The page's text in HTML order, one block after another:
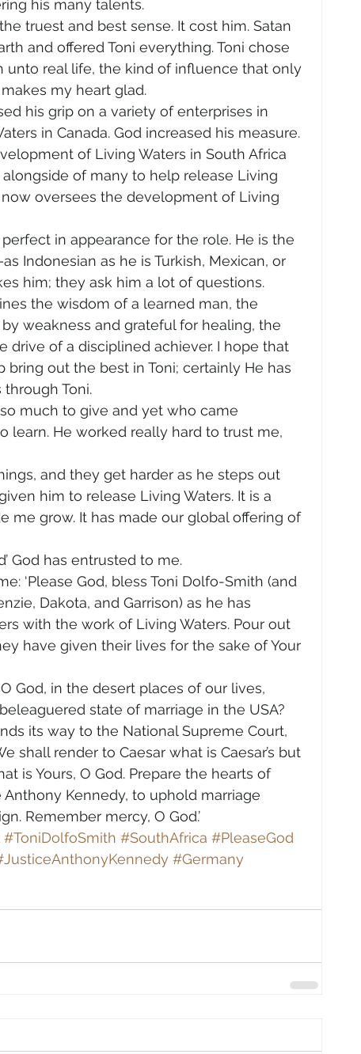
his many talents.
truest and best sense. It cost him. Satan
and offered Toni everything. Toni chose
unto real life, the kind of influence that only
my heart glad.
his grip on a variety of enterprises in
in Canada. God increased his measure.
of Living Waters in South Africa
of many to help release Living
oversees the development of Living
in appearance for the role. He is the
Indonesian as he is Turkish, Mexican, or
him; they ask him a lot of questions.
the wisdom of a learned man, the
weakness and grateful for healing, the
drive of a disciplined achiever. I hope that
bring out the best in Toni; certainly He has
Toni.
much to give and yet who came
learn. He worked really hard to trust me,
and they get harder as he steps out
him to release Living Waters. It is a
me grow. It has made our global offering of
God has entrusted to me.
‘Please God, bless Toni Dolfo-Smith (and
Dakota, and Garrison) as he has
with the work of Living Waters. Pour out
have given their lives for the sake of Your
God, in the desert places of our lives,
state of marriage in the USA?
its way to the National Supreme Court,
shall render to Caesar what is Caesar’s but
is Yours, O God. Prepare the hearts of
Kennedy, to uphold marriage
Remember mercy, O God.’
#ToniDolfoSmith #SouthAfrica #PleaseGod
#Germany